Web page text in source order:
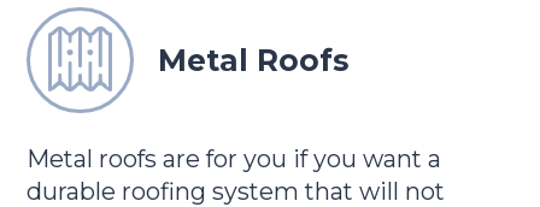
Metal Roofs
Metal roofs are for you if you want a
durable roofing system that will not